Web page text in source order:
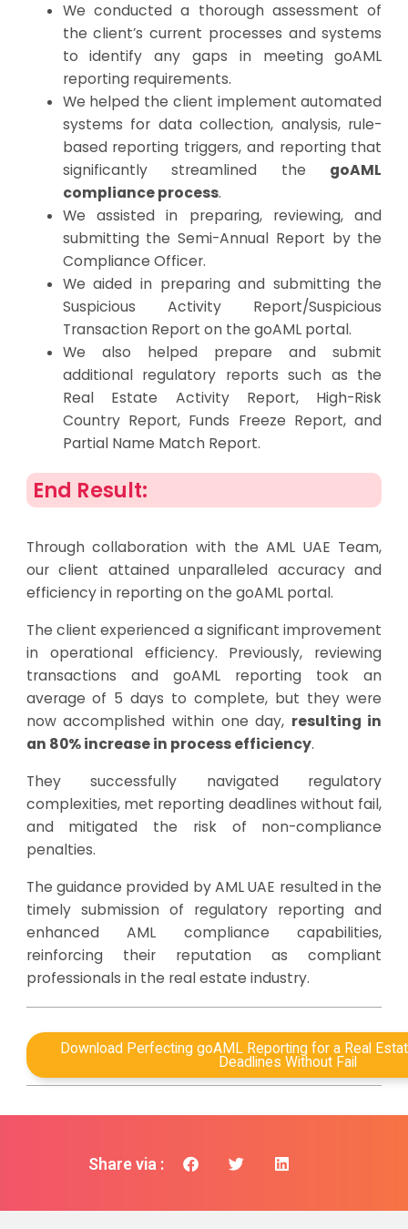
We conducted a thorough assessment of
the client’s current processes and systems
to identify any gaps in meeting goAML
reporting requirements.
We helped the client implement automated
systems for data collection, analysis, rule-
based reporting triggers, and reporting that
significantly streamlined the goAML
compliance process.
We assisted in preparing, reviewing, and
submitting the Semi-Annual Report by the
Compliance Officer.
We aided in preparing and submitting the
Suspicious Activity Report/Suspicious
Transaction Report on the goAML portal.
We also helped prepare and submit
additional regulatory reports such as the
Real Estate Activity Report, High-Risk
Country Report, Funds Freeze Report, and
Partial Name Match Report.
End Result:
Through collaboration with the AML UAE Team,
our client attained unparalleled accuracy and
efficiency in reporting on the goAML portal.
The client experienced a significant improvement
in operational efficiency. Previously, reviewing
transactions and goAML reporting took an
average of 5 days to complete, but they were
now accomplished within one day, resulting in
an 80% increase in process efficiency.
They successfully navigated regulatory
complexities, met reporting deadlines without fail,
and mitigated the risk of non-compliance
penalties.
The guidance provided by AML UAE resulted in the
timely submission of regulatory reporting and
enhanced AML compliance capabilities,
reinforcing their reputation as compliant
professionals in the real estate industry.
Download Perfecting goAML Reporting for a Real
Deadlines Without Fail
Share via :